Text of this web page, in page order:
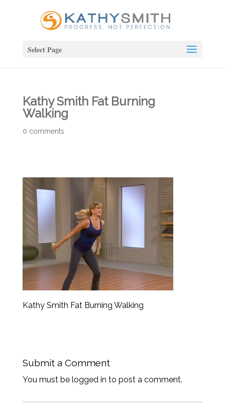
Select Page
Kathy Smith Fat Burning
Walking
0 comments
Kathy Smith Fat Burning Walking
Submit a Comment
You must be logged in to post a comment.